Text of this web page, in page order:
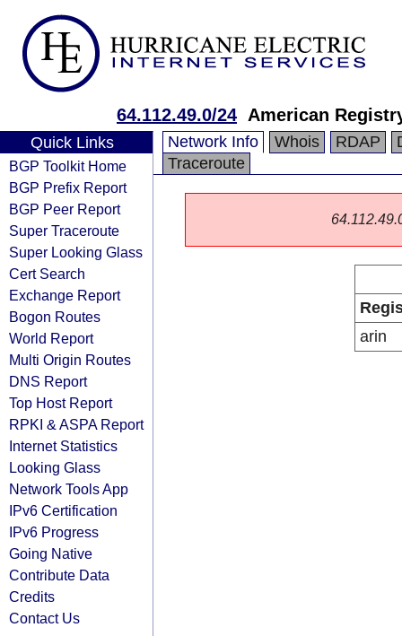
64.112.49.0/24 American
Quick Links
BGP Toolkit Home
BGP Prefix Report
BGP Peer Report
Super Traceroute
Super Looking Glass
Cert Search
Exchange Report
Bogon Routes
World Report
Multi Origin Routes
DNS Report
Top Host Report
RPKI & ASPA Report
Internet Statistics
Looking Glass
Network Tools App
IPv6 Certification
IPv6 Progress
Going Native
Contribute Data
Credits
Contact Us
Network Info Whois RDAP
Traceroute
arin